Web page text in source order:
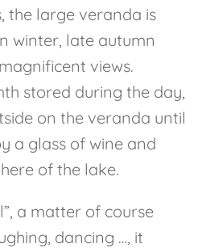
the large veranda is
winter, late autumn
views.
stored during the day,
on the veranda until
a glass of wine and
of the lake.
a matter of course
dancing …, it